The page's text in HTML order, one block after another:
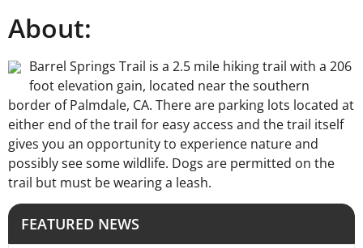
About:
Barrel Springs Trail is a 2.5 mile hiking trail with a 206
foot elevation gain, located near the southern
border of Palmdale, CA. There are parking lots located at
either end of the trail for easy access and the trail itself
gives you an opportunity to experience nature and
possibly see some wildlife. Dogs are permitted on the
trail but must be wearing a leash.
FEATURED NEWS